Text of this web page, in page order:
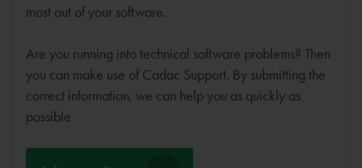
most out of your software.
Are you running into technical software problems? Then
you can make use of Cadac Support. By submitting the
correct information, we can help you as quickly as
possible